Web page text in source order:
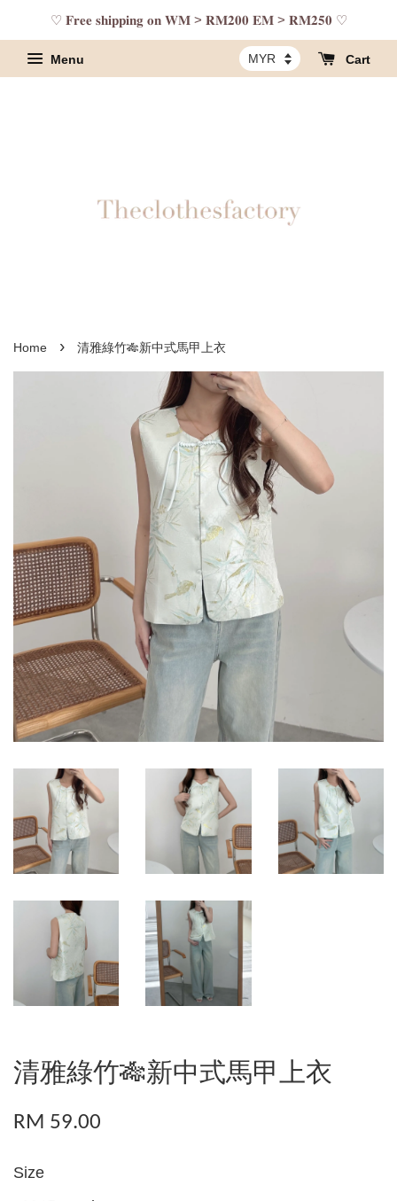
♡ 𝐅𝐫𝐞𝐞 𝐬𝐡𝐢𝐩𝐩𝐢𝐧𝐠 𝐨𝐧 𝐖𝐌 > 𝐑𝐌𝟐𝟎𝟎 𝐄𝐌 > 𝐑𝐌𝟐𝟓𝟎 ♡
Menu Cart
Home › 清雅綠竹🎋新中式馬甲上衣
清雅綠竹🎋新中式馬甲上衣
RM 59.00
Size